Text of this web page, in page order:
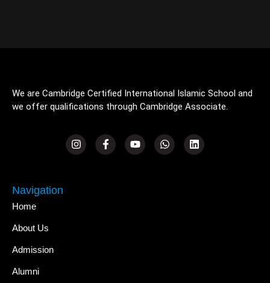
We are Cambridge Certified International Islamic School and
we offer qualifications through Cambridge Associate.
Navigation
Home
About Us
Admission
Alumni